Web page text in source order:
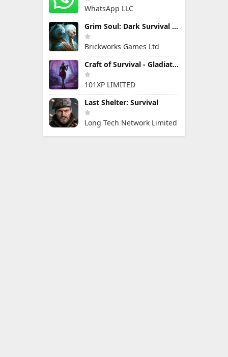
WhatsApp LLC
Grim Soul: Dark Survival RPG
Brickworks Games Ltd
Craft of Survival - Gladiators
101XP LIMITED
Last Shelter: Survival
Long Tech Network Limited